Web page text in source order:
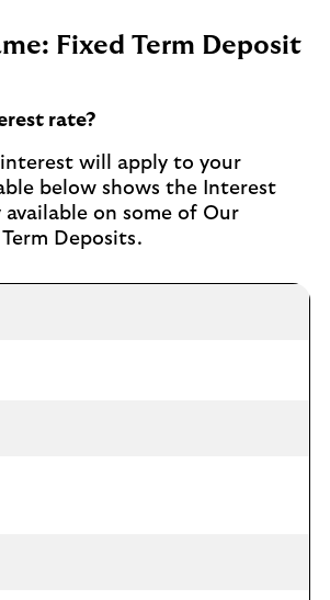
Fixed Term Deposit
rate?
will apply to your
below shows the Interest
available on some of Our
Deposits.